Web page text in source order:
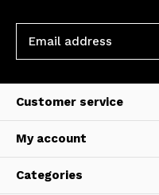
Customer service
My account
Categories